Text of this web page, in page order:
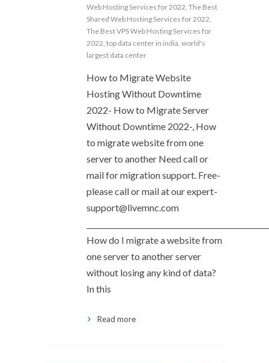
Web Hosting Services for 2022 The Best
Shared Web Hosting Services for 2022
The Best VPS Web Hosting Services for
2022 top data center in india world's
largest data center
How to Migrate Website
Hosting Without Downtime
2022- How to Migrate Server
Without Downtime 2022-, How
to migrate website from one
server to another Need call or
mail for migration support. Free-
please call or mail at ourexpert-
support@livemnc.com
How do I migrate a website from
one server to another server
without losing any kind of data?
In this
Read more